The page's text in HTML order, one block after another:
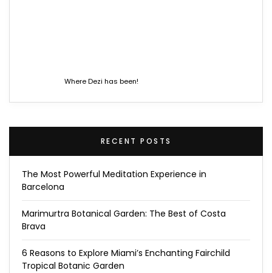
Where Dezi has been!
RECENT POSTS
The Most Powerful Meditation Experience in
Barcelona
Marimurtra Botanical Garden: The Best of Costa
Brava
6 Reasons to Explore Miami’s Enchanting Fairchild
Tropical Botanic Garden